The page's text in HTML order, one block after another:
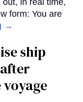
in real time,
form: You are
→
ship